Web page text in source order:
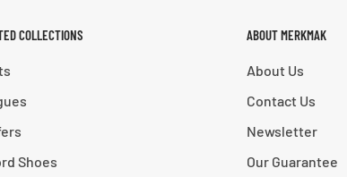
COLLECTIONS
Shoes
ABOUT MERKMAK
About Us
Contact Us
Newsletter
Our Guarantee